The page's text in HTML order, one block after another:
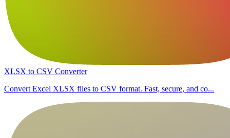
XLSX to CSV Converter
Convert Excel XLSX files to CSV format. Fast, secure, and co...